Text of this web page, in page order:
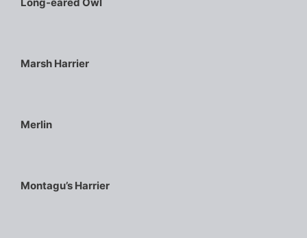
Marsh Harrier
Merlin
Montagu’s Harrier